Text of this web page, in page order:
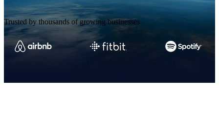
Trusted by thousands of growing businesses